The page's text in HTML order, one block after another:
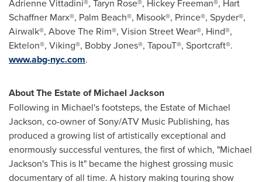
Adrienne Vittadini®, Taryn Rose®, Hickey Freeman®, Hart
Schaffner Marx®, Palm Beach®, Misook®, Prince®, Spyder®,
Airwalk®, Above The Rim®, Vision Street Wear®, Hind®,
Ektelon®, Viking®, Bobby Jones®, TapouT®, Sportcraft®.
www.abg-nyc.com.
About The Estate ofMichael Jackson
Following in Michael's footsteps, the Estate of Michael
Jackson, co-owner of Sony/ATV Music Publishing, has
produced a growing list of artistically exceptional and
enormously successful ventures, the first of which, "Michael
Jackson'sThis is It" became the highest grossing music
documentary of all time. A history making touring show